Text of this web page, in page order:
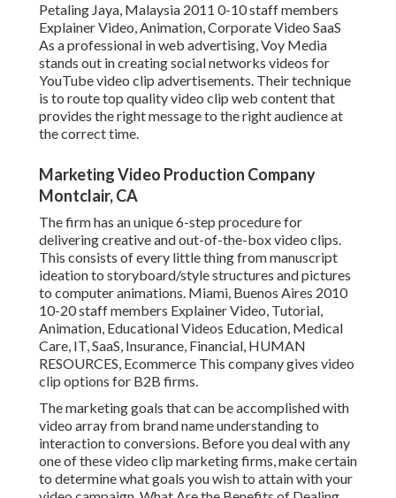
Petaling Jaya, Malaysia 2011 0-10 staff members
Explainer Video, Animation, Corporate Video SaaS
As a professional in web advertising, Voy Media
stands out in creating social networks videos for
YouTube video clip advertisements. Their technique
is to route top quality video clip web content that
provides the right message to the right audience at
the correct time.
Marketing Video Production Company
Montclair, CA
The firm has an unique 6-step procedure for
delivering creative and out-of-the-box video clips.
This consists of every little thing from manuscript
ideation to storyboard/style structures and pictures
to computer animations. Miami, Buenos Aires 2010
10-20 staff members Explainer Video, Tutorial,
Animation, Educational Videos Education, Medical
Care, IT, SaaS, Insurance, Financial, HUMAN
RESOURCES, Ecommerce This company gives video
clip options for B2B firms.
The marketing goals that can be accomplished with
video array from brand name understanding to
interaction to conversions. Before you deal with any
one of these video clip marketing firms, make certain
to determine what goals you wish to attain with your